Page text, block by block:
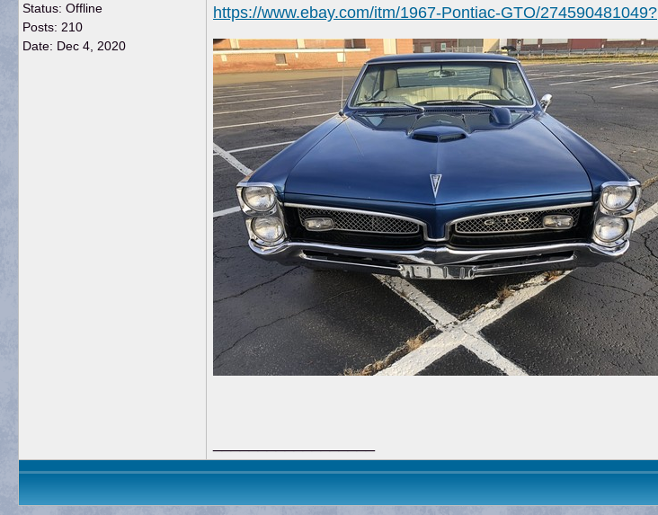
Status: Offline
Posts: 210
Date: Dec 4, 2020
https://www.ebay.com/itm/1967-Pontiac-GTO/274590481049?